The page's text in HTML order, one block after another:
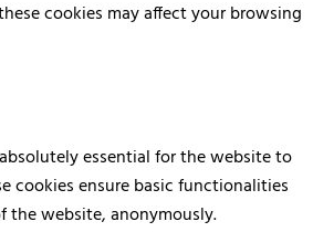
cookies may affect your browsing
essential for the website to
cookies ensure basic functionalities
the website, anonymously.